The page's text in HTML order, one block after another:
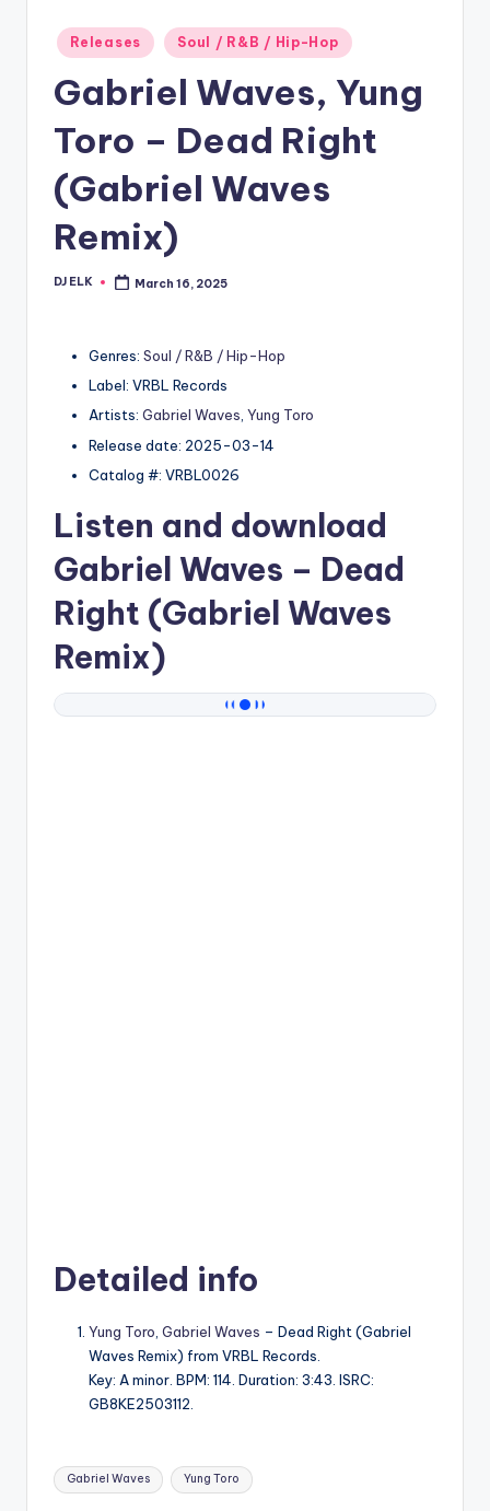
Posted
in
Releases Soul / R&B / Hip-Hop
Gabriel Waves, Yung
Toro – Dead Right
(Gabriel Waves
Remix)
Posted
DJ ELK March 16, 2025
Genres: Soul / R&B / Hip-Hop
Label: VRBL Records
Artists: Gabriel Waves, Yung Toro
Release date: 2025-03-14
Catalog #: VRBL0026
Listen and download
Gabriel Waves – Dead
Right (Gabriel Waves
Remix)
Detailed info
Yung Toro Gabriel Waves – Dead Right (Gabriel
Waves Remix) from VRBL Records.
Key: A minor. BPM: 114. Duration: 3:43. ISRC:
GB8KE2503112.
Tags:
Gabriel Waves Yung Toro